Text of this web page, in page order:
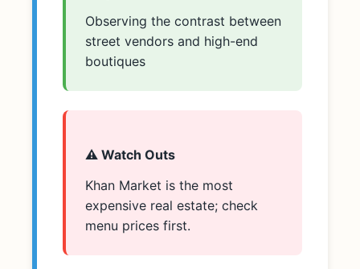
Observing the contrast between
street vendors and high-end
boutiques
⚠️ Watch Outs
Khan Market is the most
expensive real estate; check
menu prices first.